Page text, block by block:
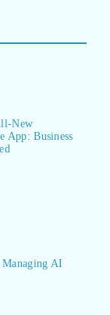
New
App: Business
Managing AI